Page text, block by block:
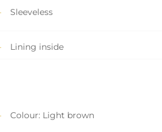
Sleeveless
Lining inside
Colour: Light brown